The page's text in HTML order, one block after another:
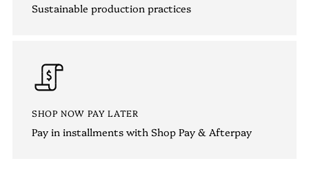
Sustainable production practices
SHOP NOW PAY LATER
Pay in installments with Shop Pay & Afterpay